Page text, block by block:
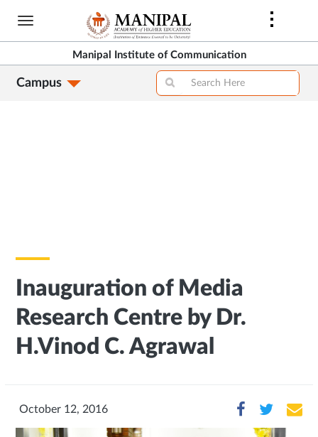
Skip
content
Manipal Institute of Communication
Campus
Inauguration of Media
Research Centre by Dr.
H.Vinod C. Agrawal
October 12, 2016